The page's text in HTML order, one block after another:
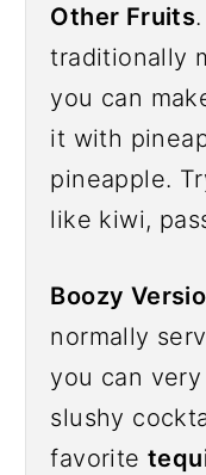
Other Fruits
traditionally
you can
it with
pineapple.
like kiwi,
Boozy
normally
you can
slushy
favorite